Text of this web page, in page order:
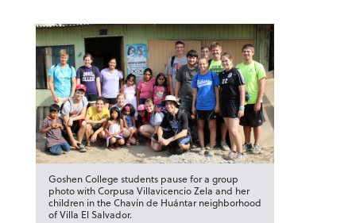
Goshen College students pause for a group
photo with Corpusa Villavicencio Zela and her
children in the Chavín de Huántar neighborhood
of Villa El Salvador.